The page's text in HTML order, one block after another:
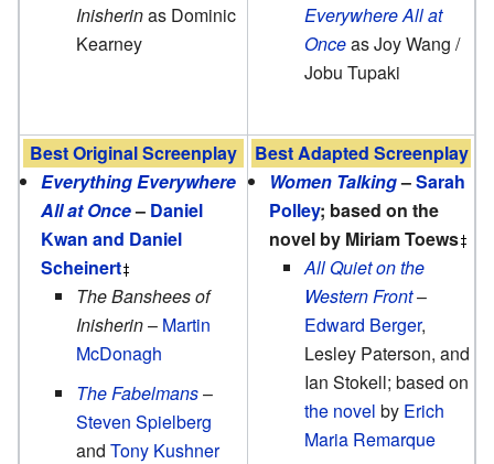
Inisherinas Dominic
Kearney
Everywhere All at
Onceas Joy Wang /
Jobu Tupaki
Best Original Screenplay
Everything Everywhere
All at Once– Daniel
Kwan and Daniel
Scheinert
The Banshees of
Inisherin– Martin
McDonagh
The Fabelmans–
Steven Spielberg
andTony Kushner
Best Adapted Screenplay
Women Talking–Sarah
Polley; based on the
novel by Miriam Toews
All Quiet on the
Western Front–
Edward Berger,
Lesley Paterson, and
Ian Stokell; based on
the novel by Erich
Maria Remarque